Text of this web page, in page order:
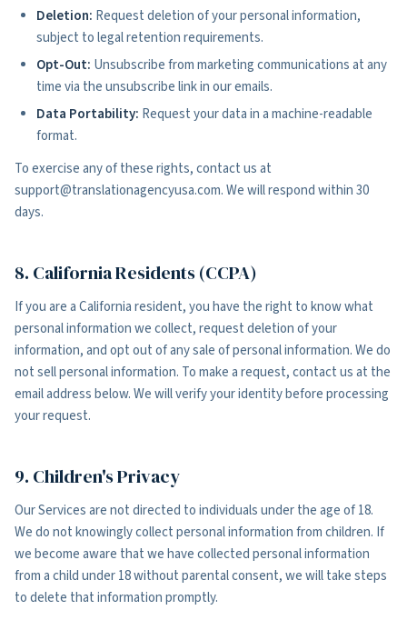
Deletion: Request deletion of your personal information,
subject to legal retention requirements.
Opt-Out: Unsubscribe from marketing communications at any
time via the unsubscribe link in our emails.
Data Portability: Request your data in a machine-readable
format.
To exercise any of these rights, contact us at
support@translationagencyusa.com. We will respond within 30
days.
8. California Residents (CCPA)
If you are a California resident, you have the right to know what
personal information we collect, request deletion of your
information, and opt out of any sale of personal information. We do
not sell personal information. To make a request, contact us at the
email address below. We will verify your identity before processing
your request.
9. Children's Privacy
Our Services are not directed to individuals under the age of 18.
We do not knowingly collect personal information from children. If
we become aware that we have collected personal information
from a child under 18 without parental consent, we will take steps
to delete that information promptly.